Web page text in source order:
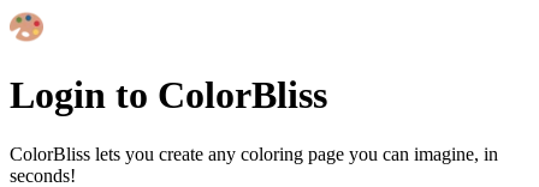
Login to ColorBliss
ColorBliss lets you create any coloring page you can imagine, in
seconds!